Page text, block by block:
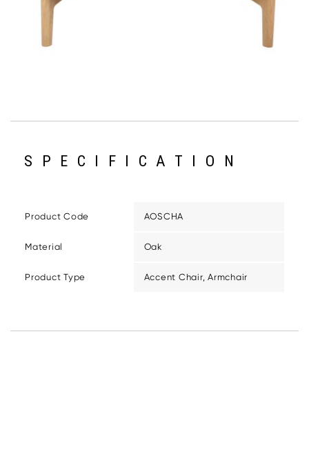
SPECIFICATION
Product Code AOSCHA
Material Oak
Product Type Accent Chair, Armchair